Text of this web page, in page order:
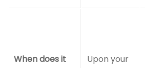
When does it
Upon your